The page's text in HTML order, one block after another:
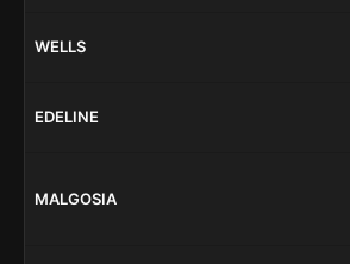
WELLS
EDELINE
MALGOSIA